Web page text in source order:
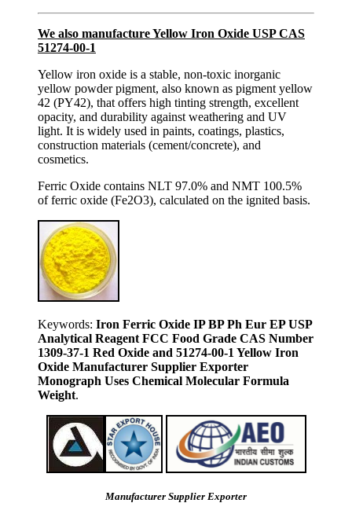
We also manufacture Yellow Iron Oxide USP CAS
51274-00-1
Yellow iron oxide is a stable, non-toxic inorganic
yellow powder pigment, also known as pigment yellow
42 (PY42), that offers high tinting strength, excellent
opacity, and durability against weathering and UV
light. It is widely used in paints, coatings, plastics,
construction materials (cement/concrete), and
cosmetics.
Ferric Oxide contains NLT 97.0% and NMT 100.5%
of ferric oxide (Fe2O3), calculated on the ignited basis.
Keywords: Iron Ferric Oxide IP BP Ph Eur EP USP
Analytical Reagent FCC Food Grade CAS Number
1309-37-1 Red Oxide and 51274-00-1 Yellow Iron
Oxide Manufacturer Supplier Exporter
Monograph Uses Chemical Molecular Formula
Weight.
Manufacturer Supplier Exporter